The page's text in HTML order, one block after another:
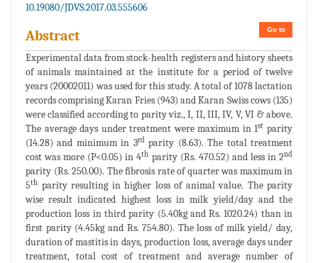
10.19080/JDVS.2017.03.555606
Go to
Abstract
Experimental data from stock-health registers and history sheets
of animals maintained at the institute for a period of twelve
years (20002011) was used for this study. A total of 1078 lactation
records comprising Karan Fries (943) and Karan Swiss cows (135)
were classified according to parity viz., I, II, III, IV, V, VI & above.
The average days under treatment were maximum in 1st parity
(14.28) and minimum in 3rdparity (8.63). The total treatment
cost was more (P<0.05) in 4th parity (Rs. 470.52) and less in 2nd
parity (Rs. 250.00). The fibrosis rate of quarter was maximum in
5th parity resulting in higher loss of animal value. The parity
wise result indicated highest loss in milk yield/day and the
production loss in third parity (5.40kg and Rs. 1020.24) than in
first parity (4.45kg and Rs. 754.80). The loss of milk yield/ day,
duration of mastitis in days, production loss, average days under
treatment, total cost of treatment and average number of